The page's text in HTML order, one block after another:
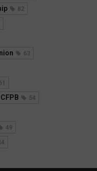
82
63
CFPB 54
49